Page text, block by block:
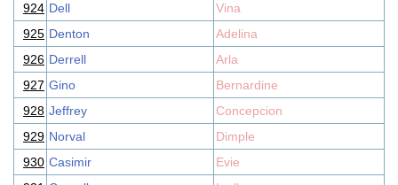
924 Dell
Vina
925 Denton
Adelina
926 Derrell
Arla
927 Gino
Bernardine
928 Jeffrey
Concepcion
929 Norval
Dimple
930 Casimir
Evie